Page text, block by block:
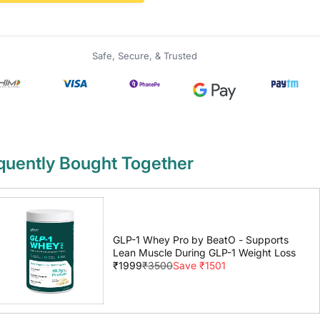
Safe, Secure, & Trusted
Bought Together
GLP-1 Whey Pro by BeatO - Supports
Lean Muscle During GLP-1 Weight Loss
₹1999₹3500Save ₹1501